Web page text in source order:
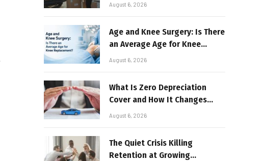
August 6, 2026
Age and Knee Surgery: Is There
an Average Age for Knee
Replacement?
August 6, 2026
What Is Zero Depreciation
Cover and How It Changes
Your Claim Payout
August 6, 2026
The Quiet Crisis Killing
Retention at Growing